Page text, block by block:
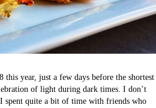
this year, just a few days before the shortest
of light during dark times. I don’t
spent quite a bit of time with friends who